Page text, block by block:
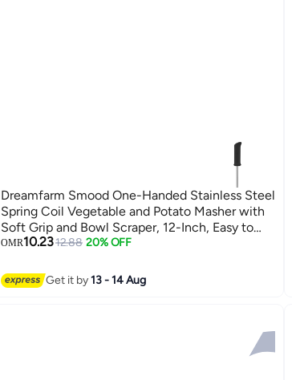
Dreamfarm Smood One-Handed Stainless Steel
Spring Coil Vegetable and Potato Masher with
Soft Grip and Bowl Scraper, 12-Inch, Easy to
Use, Perfect for Mashing and Mixing, Black
OMR10.2312.88 20% OFF
Get it by13 - 14 Aug